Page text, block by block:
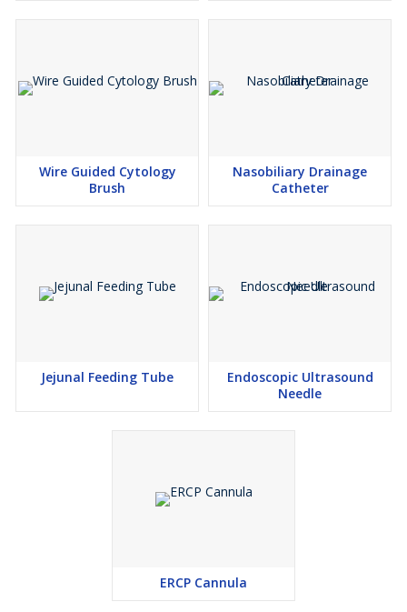
Wire Guided Cytology
Brush
Nasobiliary Drainage
Catheter
Jejunal Feeding Tube
Endoscopic Ultrasound
Needle
ERCP Cannula